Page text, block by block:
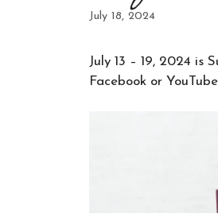
July 18, 2024
July 13 – 19, 2024 is
Facebook or